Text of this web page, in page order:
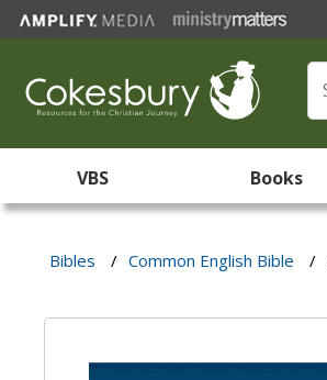
VBS Books
Bibles / Common English Bible /